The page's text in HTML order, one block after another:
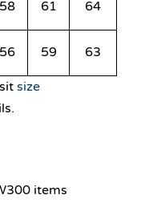
58 61 64
56 59 63
size
items